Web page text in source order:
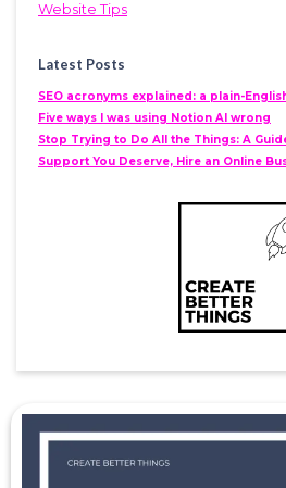
Website Tips
Latest Posts
SEO acronyms explained: a plain-
Five ways I was using Notion AI wrong
Stop Trying to Do All the Things: A
Support You Deserve, Hire an Online